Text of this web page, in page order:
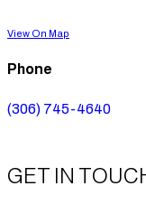
View On Map
Phone
(306) 745-4640
GET IN